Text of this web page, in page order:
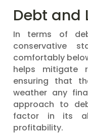
Debt and
In terms of
conservative
comfortably
helps mitigate
ensuring that
weather any
approach to
factor in its
profitability.